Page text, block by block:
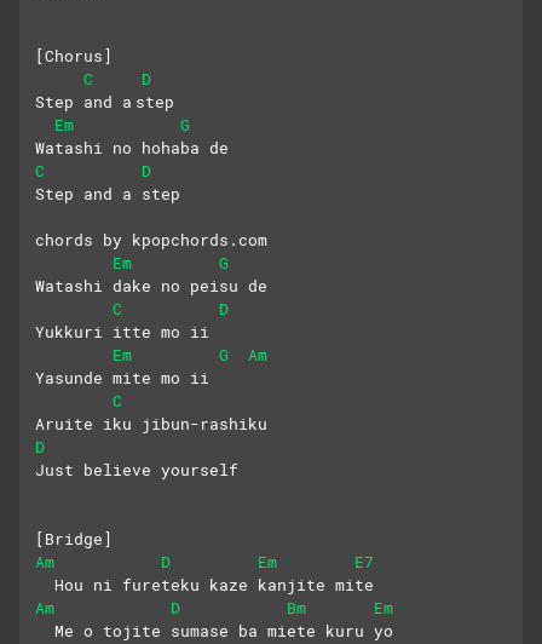
[Chorus]
C
D
Step and a step
Em
G
Watashi no hohaba de
C
D
Step and a step
chords by kpopchords.com
Em
G
Watashi dake no peisu de
C
D
Yukkuri itte mo ii
Em
G
Am
Yasunde mite mo ii
C
Aruite iku jibun-rashiku
D
Just believe yourself
[Bridge]
Am
D Em
E7
  Hou ni fureteku kaze kanjite mite
Am
D Bm
Em
  Me o tojite sumase ba miete kuru yo